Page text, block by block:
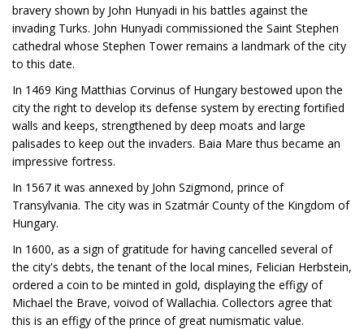
bravery shown by John Hunyadi in his battles against the
invading Turks. John Hunyadi commissioned the Saint Stephen
cathedral whose Stephen Tower remains a landmark of the city
to this date.
In 1469 King Matthias Corvinus of Hungary bestowed upon the
city the right to develop its defense system by erecting fortified
walls and keeps, strengthened by deep moats and large
palisades to keep out the invaders. Baia Mare thus became an
impressive fortress.
In 1567 it was annexed by John Szigmond, prince of
Transylvania. The city was in Szatmár County of the Kingdom of
Hungary.
In 1600, as a sign of gratitude for having cancelled several of
the city's debts, the tenant of the local mines, Felician Herbstein,
ordered a coin to be minted in gold, displaying the effigy of
Michael the Brave, voivod of Wallachia. Collectors agree that
this is an effigy of the prince of great numismatic value.